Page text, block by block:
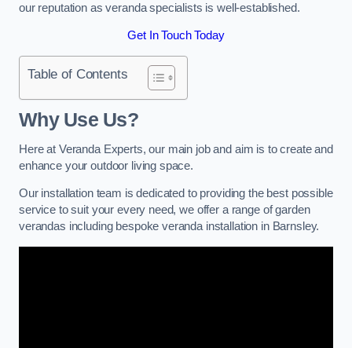
our reputation as veranda specialists is well-established.
Get In Touch Today
Table of Contents
Why Use Us?
Here at Veranda Experts, our main job and aim is to create and
enhance your outdoor living space.
Our installation team is dedicated to providing the best possible
service to suit your every need, we offer a range of garden
verandas including bespoke veranda installation in Barnsley.